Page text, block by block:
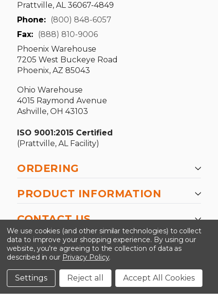
Prattville, AL 36067-4849
Phone: (800) 848-6057
Fax: (888) 810-9006
Phoenix Warehouse
7205 West Buckeye Road
Phoenix, AZ 85043
Ohio Warehouse
4015 Raymond Avenue
Ashville, OH 43103
ISO 9001:2015 Certified
(Prattville, AL Facility)
ORDERING
PRODUCT INFORMATION
CONTACT US
©2026 Kinedyne LLC |Privacy Policy
Conditions
We use cookies (and other similar technologies) to collect
data to improve your shopping experience. By using our
website, you're agreeing to the collection of data as
described in our Privacy Policy.
Settings Reject all Accept All Cookies